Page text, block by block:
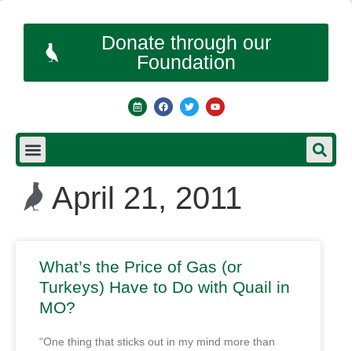
Donate through our
Foundation
April 21, 2011
What’s the Price of Gas (or
Turkeys) Have to Do with Quail in
MO?
“One thing that sticks out in my mind more than